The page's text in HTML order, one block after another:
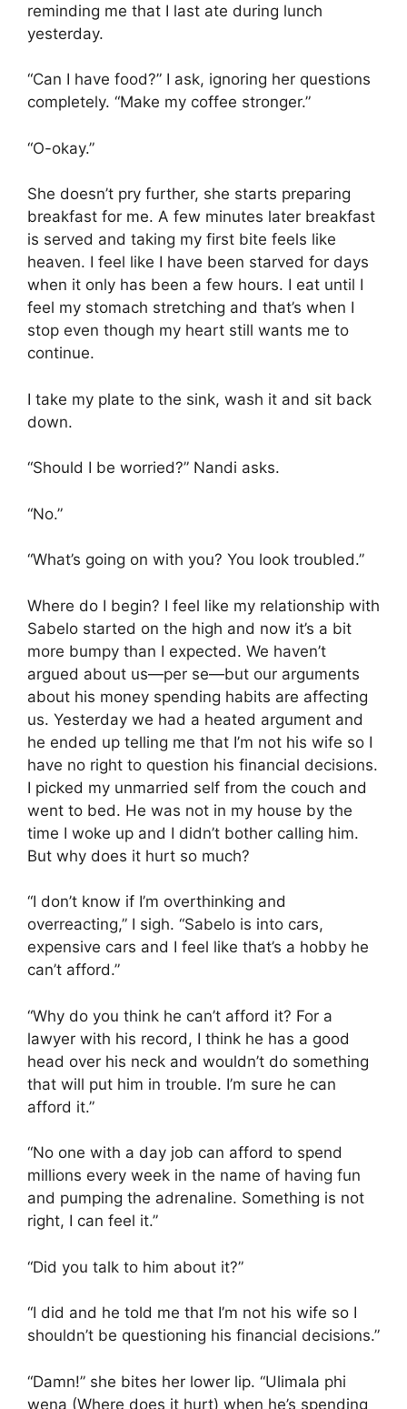
reminding me that I last ate during lunch
yesterday.
“Can I have food?” I ask, ignoring her questions
completely. “Make my coffee stronger.”
“O-okay.”
She doesn’t pry further, she starts preparing
breakfast for me. A few minutes later breakfast
is served and taking my first bite feels like
heaven. I feel like I have been starved for days
when it only has been a few hours. I eat until I
feel my stomach stretching and that’s when I
stop even though my heart still wants me to
continue.
I take my plate to the sink, wash it and sit back
down.
“Should I be worried?” Nandi asks.
“No.”
“What’s going on with you? You look troubled.”
Where do I begin? I feel like my relationship with
Sabelo started on the high and now it’s a bit
more bumpy than I expected. We haven’t
argued about us—per se—but our arguments
about his money spending habits are affecting
us. Yesterday we had a heated argument and
he ended up telling me that I’m not his wife so I
have no right to question his financial decisions.
I picked my unmarried self from the couch and
went to bed. He was not in my house by the
time I woke up and I didn’t bother calling him.
But why does it hurt so much?
“I don’t know if I’m overthinking and
overreacting,” I sigh. “Sabelo is into cars,
expensive cars and I feel like that’s a hobby he
can’t afford.”
“Why do you think he can’t afford it? For a
lawyer with his record, I think he has a good
head over his neck and wouldn’t do something
that will put him in trouble. I’m sure he can
afford it.”
“No one with a day job can afford to spend
millions every week in the name of having fun
and pumping the adrenaline. Something is not
right, I can feel it.”
“Did you talk to him about it?”
“I did and he told me that I’m not his wife so I
shouldn’t be questioning his financial decisions.”
“Damn!” she bites her lower lip. “Ulimala phi
wena (Where does it hurt) when he’s spending